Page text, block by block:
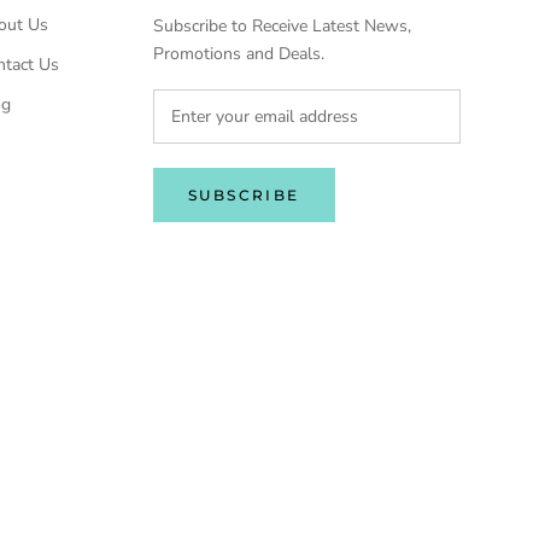
Us
Us
Subscribe to Receive Latest News,
Promotions and Deals.
SUBSCRIBE